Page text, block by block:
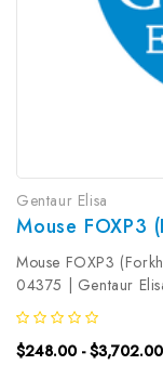
Gentaur Elisa
Mouse FOXP3
04375 | Gentaur
SandwichAssay
0.19ng/mLDetection
Q99JB6Target
$248.00 - $3,702.00